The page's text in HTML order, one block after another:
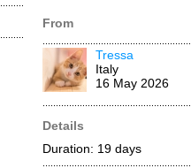
From
Tressa
Italy
16 May 2026
Details
Duration: 19 days